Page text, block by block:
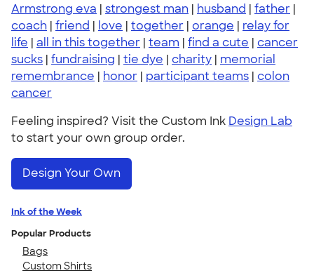
Armstrong eva | strongest man | husband | father |
coach | friend | love | together | orange | relay for
life | all in this together | team | find a cute | cancer
sucks | fundraising | tie dye | charity | memorial
remembrance | honor | participant teams | colon
cancer
Feeling inspired? Visit the Custom Ink Design Lab
to start your own group order.
Design Your Own
Ink of the Week
Popular Products
Bags
Custom Shirts